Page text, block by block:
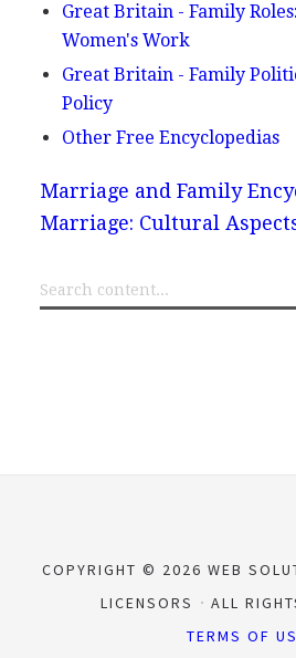
Great Britain - Family
Women's Work
Great Britain - Family
Policy
Other Free Encyclopedias
Marriage and Family
Marriage: Cultural
COPYRIGHT © 2026 WEB
LICENSORS
ALL
TERMS OF